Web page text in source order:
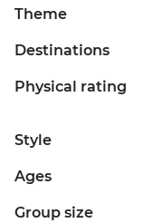
Theme
Destinations
Physical rating
Style
Ages
Group size